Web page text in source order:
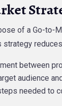
of a Go-to-
strategy
between
audience
needed to